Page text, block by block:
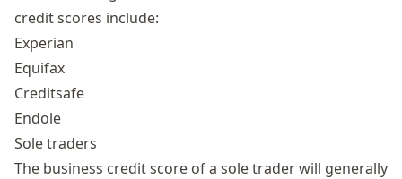
credit scores include:
Experian
Equifax
Creditsafe
Endole
Sole traders
The business credit score of a sole trader will generally